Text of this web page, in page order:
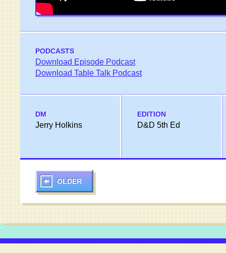
PODCASTS
Download Episode Podcast
Download Table Talk Podcast
DM
Jerry Holkins
EDITION
D&D 5th Ed
OLDER